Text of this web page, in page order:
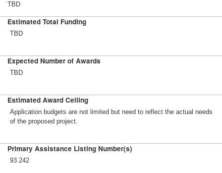
TBD
Estimated Total Funding
TBD
Expected Number of Awards
TBD
Estimated Award Ceiling
Application budgets are not limited but need to reflect the actual needs
of the proposed project.
Primary Assistance Listing Number(s)
93.242